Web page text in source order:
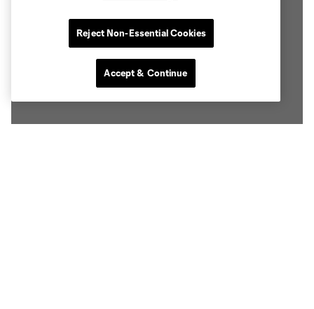
Reject Non-Essential Cookies
Accept & Continue